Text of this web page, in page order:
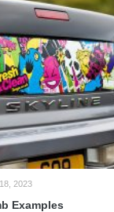
2023
Examples